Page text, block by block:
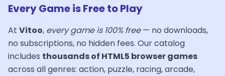
Every Game is Free to Play
At Vitoo, every game is 100% free— no downloads,
no subscriptions, no hidden fees. Our catalog
includes thousands of HTML5 browser games
across all genres: action, puzzle, racing, arcade,